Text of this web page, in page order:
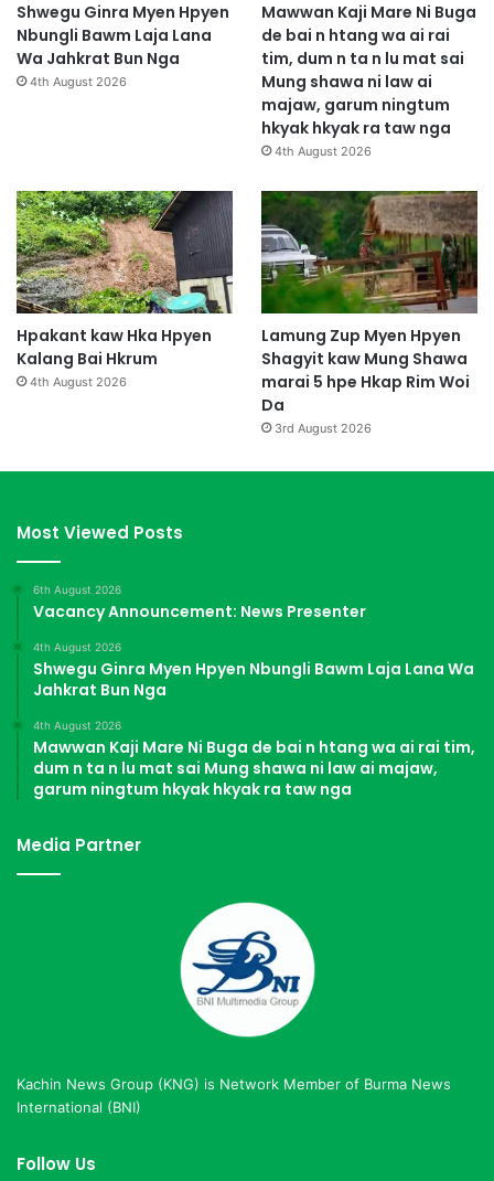
Shwegu Ginra Myen Hpyen
Nbungli Bawm Laja Lana
Wa Jahkrat Bun Nga
4th August 2026
Mawwan Kaji Mare Ni Buga
de bai n htang wa ai rai
tim, dum n ta n lu mat sai
Mung shawa ni law ai
majaw, garum ningtum
hkyak hkyak ra taw nga
4th August 2026
Hpakant kaw Hka Hpyen
Kalang Bai Hkrum
4th August 2026
Lamung Zup Myen Hpyen
Shagyit kaw Mung Shawa
marai 5 hpe Hkap Rim Woi
Da
3rd August 2026
Most Viewed Posts
6th August 2026
Vacancy Announcement: News Presenter
4th August 2026
Shwegu Ginra Myen Hpyen Nbungli Bawm Laja Lana Wa
Jahkrat Bun Nga
4th August 2026
Mawwan Kaji Mare Ni Buga de bai n htang wa ai rai tim,
dum n ta n lu mat sai Mung shawa ni law ai majaw,
garum ningtum hkyak hkyak ra taw nga
Media Partner
Kachin News Group (KNG) is Network Member of Burma News
International (BNI)
Follow Us